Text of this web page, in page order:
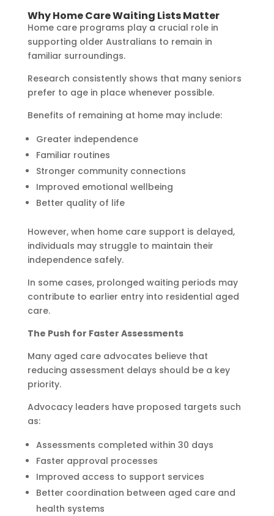
Why Home Care Waiting Lists Matter
Home care programs play a crucial role in
supporting older Australians to remain in
familiar surroundings.
Research consistently shows that many seniors
prefer to age in place whenever possible.
Benefits of remaining at home may include:
Greater independence
Familiar routines
Stronger community connections
Improved emotional wellbeing
Better quality of life
However, when home care support is delayed,
individuals may struggle to maintain their
independence safely.
In some cases, prolonged waiting periods may
contribute to earlier entry into residential aged
care.
The Push for Faster Assessments
Many aged care advocates believe that
reducing assessment delays should be a key
priority.
Advocacy leaders have proposed targets such
as:
Assessments completed within 30 days
Faster approval processes
Improved access to support services
Better coordination between aged care and
health systems